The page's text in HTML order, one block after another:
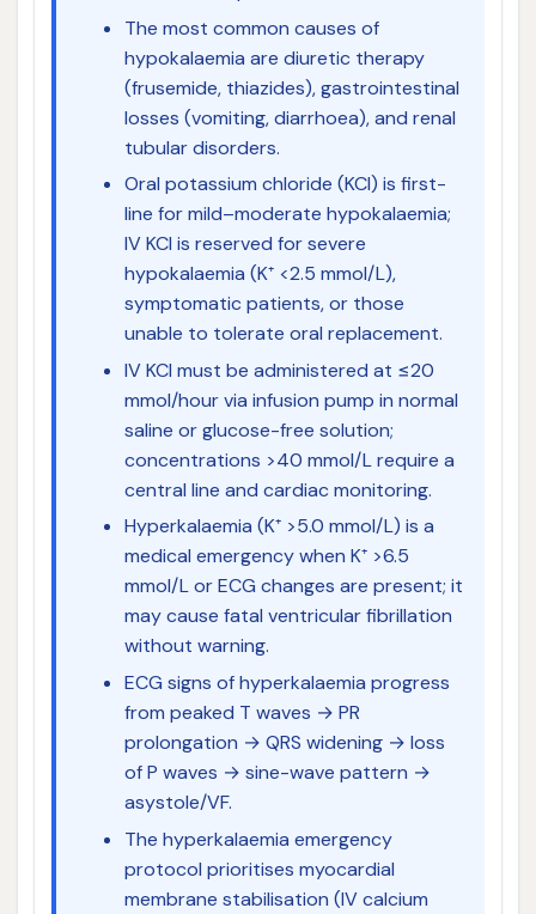
The most common causes of
hypokalaemia are diuretic therapy
(frusemide, thiazides), gastrointestinal
losses (vomiting, diarrhoea), and renal
tubular disorders.
Oral potassium chloride (KCl) is first-
line for mild–moderate hypokalaemia;
IV KCl is reserved for severe
hypokalaemia (K⁺ <2.5 mmol/L),
symptomatic patients, or those
unable to tolerate oral replacement.
IV KCl must be administered at ≤20
mmol/hour via infusion pump in normal
saline or glucose-free solution;
concentrations >40 mmol/L require a
central line and cardiac monitoring.
Hyperkalaemia (K⁺ >5.0 mmol/L) is a
medical emergency when K⁺ >6.5
mmol/L or ECG changes are present; it
may cause fatal ventricular fibrillation
without warning.
ECG signs of hyperkalaemia progress
from peaked T waves → PR
prolongation → QRS widening → loss
of P waves → sine-wave pattern →
asystole/VF.
The hyperkalaemia emergency
protocol prioritises myocardial
membrane stabilisation (IV calcium